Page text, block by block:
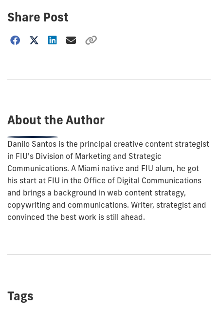
Share Post
Choose
About the Author
Danilo Santos is the principal creative content strategist
in FIU's Division of Marketing and Strategic
Communications. A Miami native and FIU alum, he got
his start at FIU in the Office of Digital Communications
and brings a background in web content strategy,
copywriting and communications. Writer, strategist and
convinced the best work is still ahead.
Tags